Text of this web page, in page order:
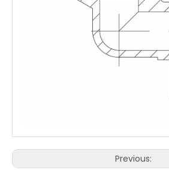
Previous: